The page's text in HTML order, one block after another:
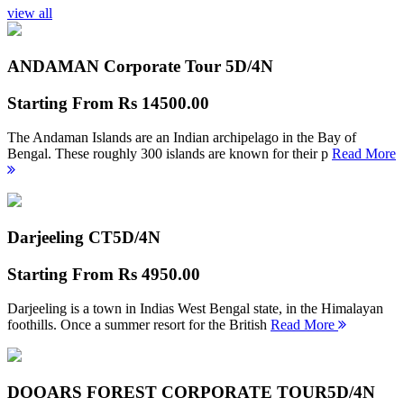
view all
ANDAMAN Corporate Tour 5D/4N
Starting From Rs 14500.00
The Andaman Islands are an Indian archipelago in the Bay of
Bengal. These roughly 300 islands are known for their p Read More
Darjeeling CT5D/4N
Starting From Rs 4950.00
Darjeeling is a town in Indias West Bengal state, in the Himalayan
foothills. Once a summer resort for the British Read More
DOOARS FOREST CORPORATE TOUR5D/4N